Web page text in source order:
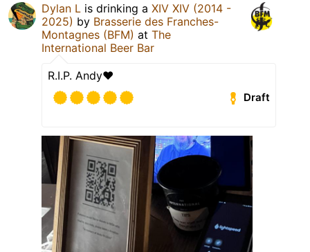
Dylan L is drinking a XIV XIV (2014 -
2025) by Brasserie des Franches-
Montagnes (BFM) at The
International Beer Bar
R.I.P. Andy❤️
Draft